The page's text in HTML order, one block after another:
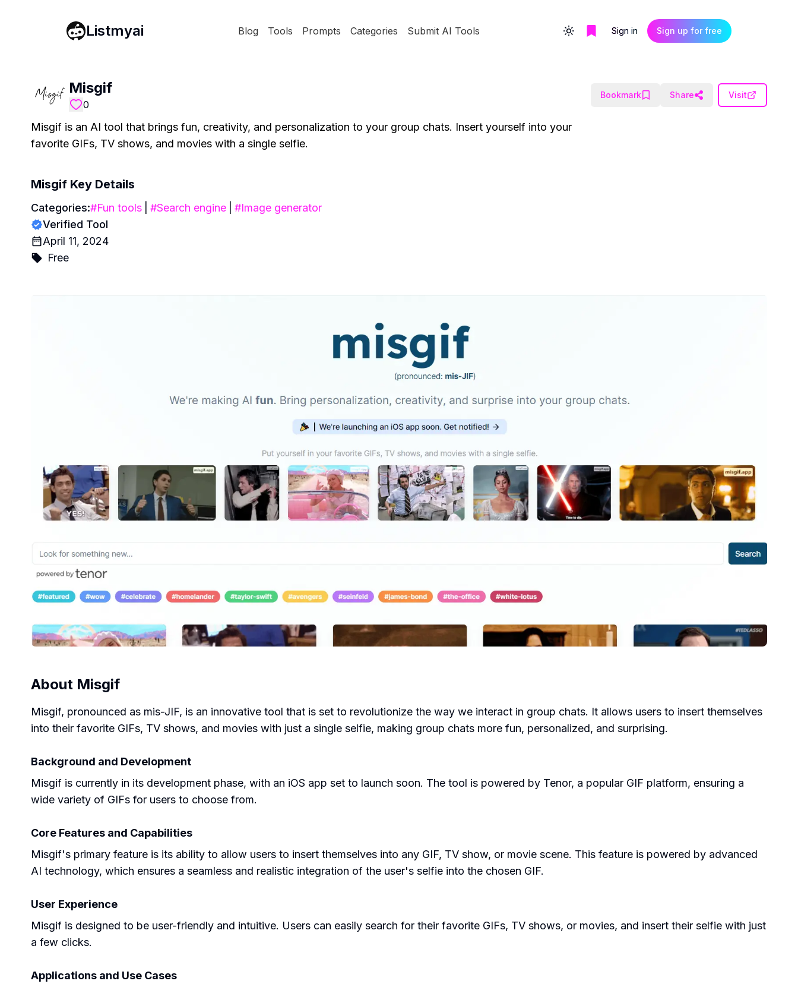
Listmyai Blog Tools Prompts Categories Submit AI Tools Toggle themeSign in Sign up for free
Misgif
0
Bookmark Share Visit
Misgif is an AI tool that brings fun, creativity, and personalization to your group chats. Insert yourself into your
favorite GIFs, TV shows, and movies with a single selfie.
Misgif Key Details
Categories:#Fun tools #Search engine #Image generator
Verified Tool
April 11, 2024
Free
About Misgif
Misgif, pronounced as mis-JIF, is an innovative tool that is set to revolutionize the way we interact in group chats. It allows users to insert themselves
into their favorite GIFs, TV shows, and movies with just a single selfie, making group chats more fun, personalized, and surprising.
Background and Development
Misgif is currently in its development phase, with an iOS app set to launch soon. The tool is powered by Tenor, a popular GIF platform, ensuring a
wide variety of GIFs for users to choose from.
Core Features and Capabilities
Misgif's primary feature is its ability to allow users to insert themselves into any GIF, TV show, or movie scene. This feature is powered by advanced
AI technology, which ensures a seamless and realistic integration of the user's selfie into the chosen GIF.
User Experience
Misgif is designed to be user-friendly and intuitive. Users can easily search for their favorite GIFs, TV shows, or movies, and insert their selfie with just
a few clicks.
Applications and Use Cases